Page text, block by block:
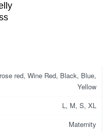
rose red, Wine Red, Black, Blue,
Yellow
L, M, S, XL
Maternity